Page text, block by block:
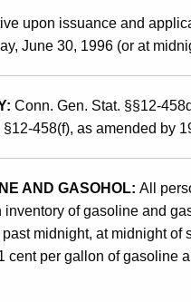
upon issuance and
June 30, 1996 (or at
Conn. Gen. Stat. §§12-
458(f), as amended by
AND GASOHOL: All
inventory of gasoline and
midnight, at midnight of
cent per gallon of gasoline